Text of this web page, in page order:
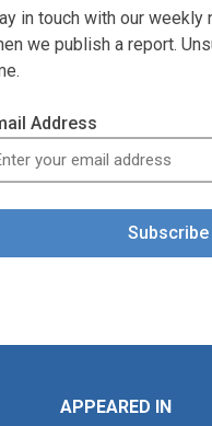
in touch with our weekly
we publish a report.
Address
Subscribe
APPEARED IN